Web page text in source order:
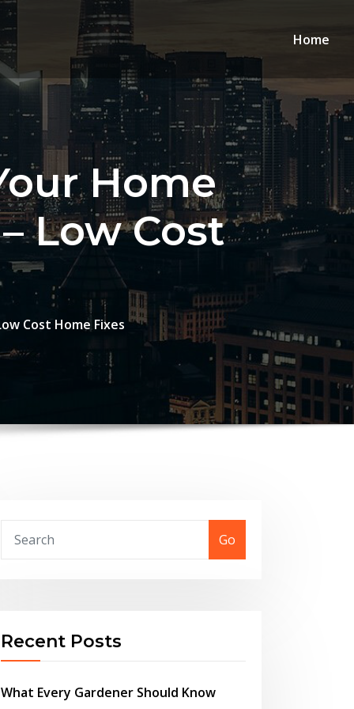
Home
Home
Low Cost
Cost Home Fixes
Go
Recent Posts
What Every Gardener Should Know